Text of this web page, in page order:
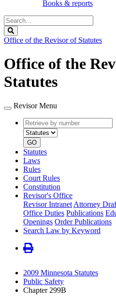
Books & reports
Search
Legislature
Office of the Revisor of Statutes
Office of the
Statutes
Revisor Menu
Retrieve
by
number
GO
Statutes
Laws
Rules
Court Rules
Constitution
Revisor's Office
Revisor Intranet Attorney
Office Duties Publications
Openings Order Publications
Search Law by Keyword
2009 Minnesota Statutes
Public Safety
Chapter 299B